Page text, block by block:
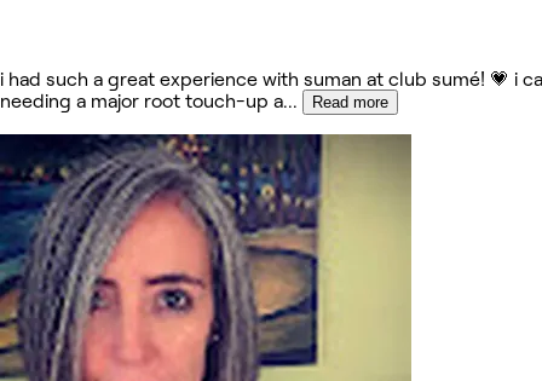
i had such a great experience with suman at club sumé! 💗 i
needing a major root touch-up a... Read more